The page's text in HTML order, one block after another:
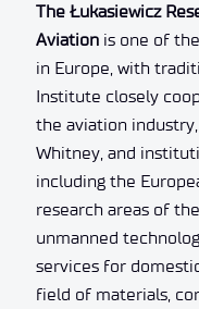
The Łukasiewicz
Aviation is one of
in Europe, with
Institute closely
the aviation industry,
Whitney, and
including the
research areas of
unmanned
services for
field of materials,